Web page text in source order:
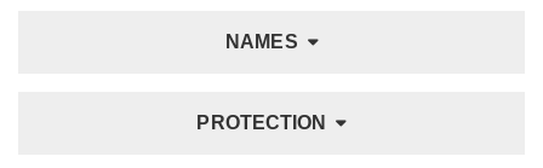
NAMES
PROTECTION